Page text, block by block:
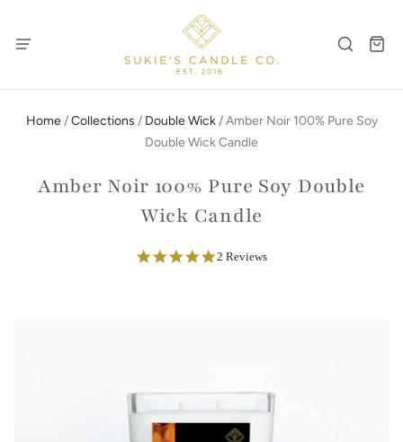
Home / Collections / Double Wick / Amber Noir 100% Pure Soy
Double Wick Candle
Amber Noir 100% Pure Soy Double
Wick Candle
5.0
2 Reviews